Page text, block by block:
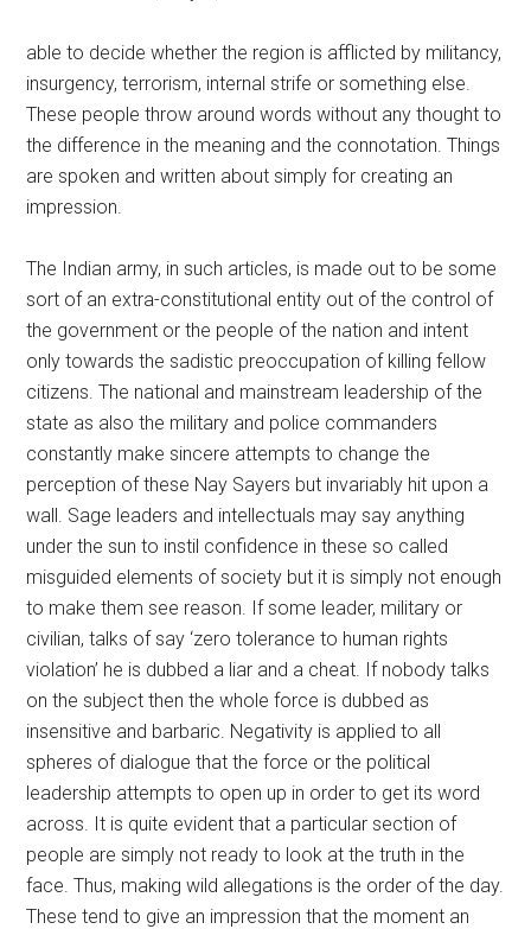
able to decide whether the region is afflicted by militancy,
insurgency, terrorism, internal strife or something else.
These people throw around words without any thought to
the difference in the meaning and the connotation. Things
are spoken and written about simply for creating an
impression.
The Indian army, in such articles, is made out to be some
sort of an extra-constitutional entity out of the control of
the government or the people of the nation and intent
only towards the sadistic preoccupation of killing fellow
citizens. The national and mainstream leadership of the
state as also the military and police commanders
constantly make sincere attempts to change the
perception of these Nay Sayers but invariably hit upon a
wall. Sage leaders and intellectuals may say anything
under the sun to instil confidence in these so called
misguided elements of society but it is simply not enough
to make them see reason. If some leader, military or
civilian, talks of say ‘zero tolerance to human rights
violation’ he is dubbed a liar and a cheat. If nobody talks
on the subject then the whole force is dubbed as
insensitive and barbaric. Negativity is applied to all
spheres of dialogue that the force or the political
leadership attempts to open up in order to get its word
across. It is quite evident that a particular section of
people are simply not ready to look at the truth in the
face. Thus, making wild allegations is the order of the day.
These tend to give an impression that the moment an